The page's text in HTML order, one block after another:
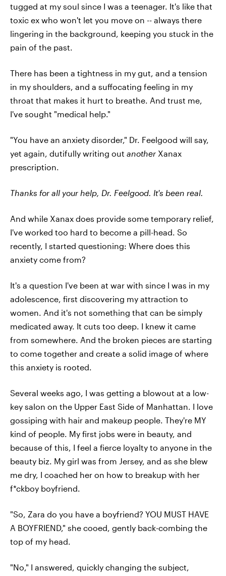
tugged at my soul since I was a teenager. It's like that
toxic ex who won't let you move on -- always there
lingering in the background, keeping you stuck in the
pain of the past.
There has been a tightness in my gut, and a tension
in my shoulders, and a suffocating feeling in my
throat that makes it hurt to breathe. And trust me,
I've sought "medical help."
"You have an anxiety disorder," Dr. Feelgood will say,
yet again, dutifully writing out another Xanax
prescription.
Thanks for all your help, Dr. Feelgood. It's been real.
And while Xanax does provide some temporary relief,
I've worked too hard to become a pill-head. So
recently, I started questioning: Where does this
anxiety come from?
It's a question I've been at war with since I was in my
adolescence, first discovering my attraction to
women. And it's not something that can be simply
medicated away. It cuts too deep. I knew it came
from somewhere. And the broken pieces are starting
to come together and create a solid image of where
this anxiety is rooted.
Several weeks ago, I was getting a blowout at a low-
key salon on the Upper East Side of Manhattan. I love
gossiping with hair and makeup people. They're MY
kind of people. My first jobs were in beauty, and
because of this, I feel a fierce loyalty to anyone in the
beauty biz. My girl was from Jersey, and as she blew
me dry, I coached her on how to breakup with her
f*ckboy boyfriend.
"So, Zara do you have a boyfriend? YOU MUST HAVE
A BOYFRIEND," she cooed, gently back-combing the
top of my head.
"No," I answered, quickly changing the subject,